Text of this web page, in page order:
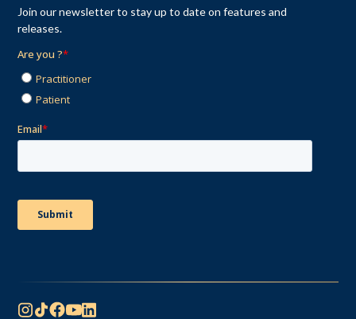
Join our newsletter to stay up to date on features and
releases.